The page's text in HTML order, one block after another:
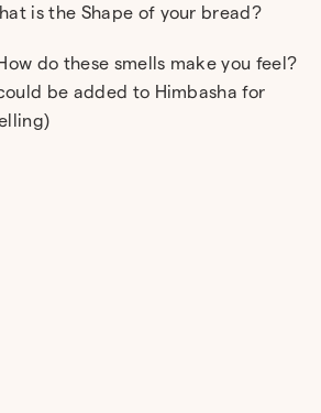
is the Shape of your bread?
do these smells make you feel?
be added to Himbasha for